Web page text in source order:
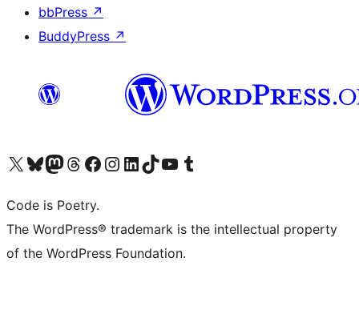
bbPress ↗
BuddyPress ↗
Visit our X (formerly Twitter) account
Visit our Bluesky account
Visit our Mastodon account
Visit our Threads account
Visit our Facebook page
Visit our Instagram account
Visit our LinkedIn account
Visit our TikTok account
Visit our YouTube channel
Visit our Tumblr account
Code is Poetry.
The WordPress® trademark is the intellectual property
of the WordPress Foundation.